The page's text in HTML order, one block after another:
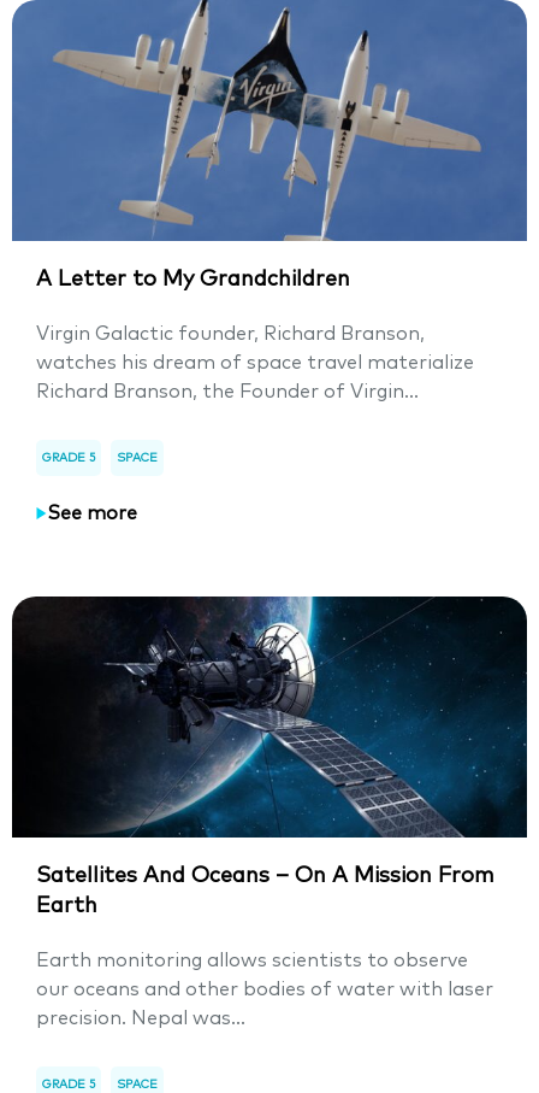
A Letter to My Grandchildren
Virgin Galactic founder, Richard Branson,
watches his dream of space travel materialize
Richard Branson, the Founder of Virgin...
GRADE 5 SPACE
See more
Satellites And Oceans – On A Mission From
Earth
Earth monitoring allows scientists to observe
our oceans and other bodies of water with laser
precision. Nepal was...
GRADE 5 SPACE